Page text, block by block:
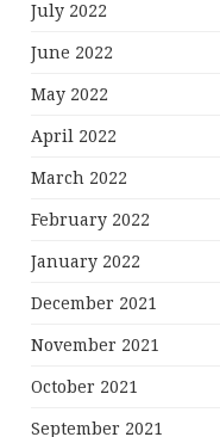
July 2022
June 2022
May 2022
April 2022
March 2022
February 2022
January 2022
December 2021
November 2021
October 2021
September 2021